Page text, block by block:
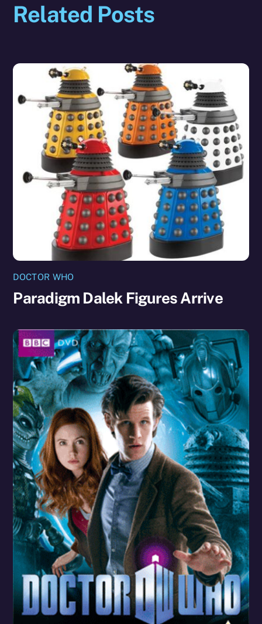
Related Posts
DOCTOR WHO
Paradigm Dalek Figures Arrive